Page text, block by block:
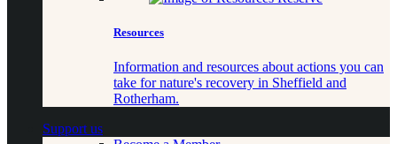
Resources
Information and resources about actions you can
take for nature's recovery in Sheffield and
Rotherham.
Support us